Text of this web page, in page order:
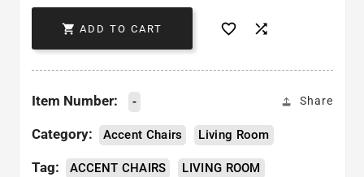
 ADD TO CART  
Share
Item Number: -
Category: Accent Chairs Living Room
Tag: ACCENT CHAIRS LIVING ROOM